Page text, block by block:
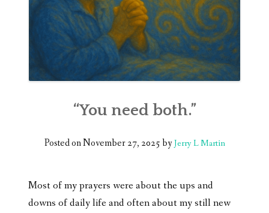
“You need both.”
Posted onNovember 27, 2025byJerry L Martin
Most of my prayers were about the ups and
downs of daily life and often about my still new